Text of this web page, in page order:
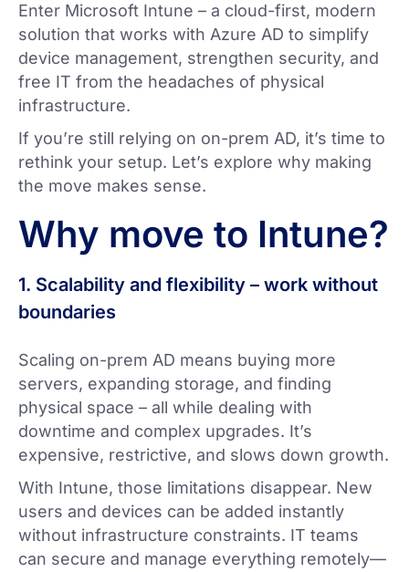
Enter Microsoft Intune – a cloud-first, modern
solution that works with Azure AD to simplify
device management, strengthen security, and
free IT from the headaches of physical
infrastructure.
If you’re still relying on on-prem AD, it’s time to
rethink your setup. Let’s explore why making
the move makes sense.
Why move to Intune?
1. Scalability and flexibility – work without
boundaries
Scaling on-prem AD means buying more
servers, expanding storage, and finding
physical space – all while dealing with
downtime and complex upgrades. It’s
expensive, restrictive, and slows down growth.
With Intune, those limitations disappear. New
users and devices can be added instantly
without infrastructure constraints. IT teams
can secure and manage everything remotely—